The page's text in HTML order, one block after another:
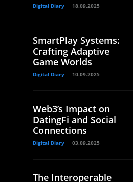
Digital Diary 18.09.2025
SmartPlay Systems:
Crafting Adaptive
Game Worlds
Digital Diary 10.09.2025
Web3’s Impact on
DatingFi and Social
Connections
Digital Diary 03.09.2025
The Interoperable